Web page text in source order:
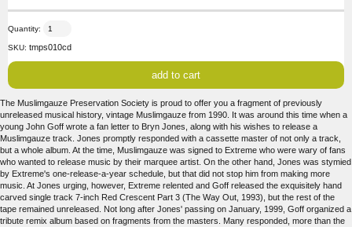
Quantity:
SKU: tmps010cd
The Muslimgauze Preservation Society is proud to offer you a fragment of previously
unreleased musical history, vintage Muslimgauze from 1990. It was around this time when a
young John Goff wrote a fan letter to Bryn Jones, along with his wishes to release a
Muslimgauze track. Jones promptly responded with a cassette master of not only a track,
but a whole album. At the time, Muslimgauze was signed to Extreme who were wary of fans
who wanted to release music by their marquee artist. On the other hand, Jones was stymied
by Extreme's one-release-a-year schedule, but that did not stop him from making more
music. At Jones urging, however, Extreme relented and Goff released the exquisitely hand
carved single track 7-inch Red Crescent Part 3 (The Way Out, 1993), but the rest of the
tape remained unreleased. Not long after Jones' passing on January, 1999, Goff organized a
tribute remix album based on fragments from the masters. Many responded, more than the